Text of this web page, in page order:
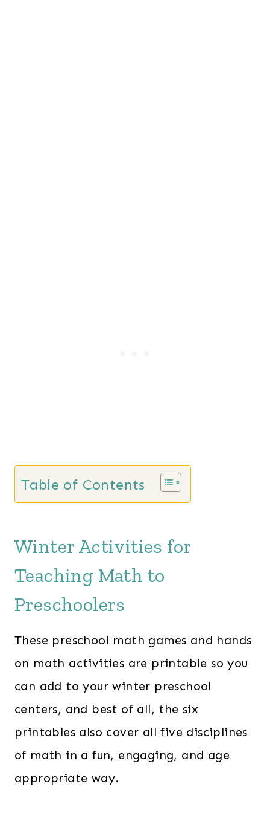
Table of Contents
Winter Activities for
Teaching Math to
Preschoolers
These preschool math games and hands
on math activities are printable so you
can add to your winter preschool
centers, and best of all, the six
printables also cover all five disciplines
of math in a fun, engaging, and age
appropriate way.